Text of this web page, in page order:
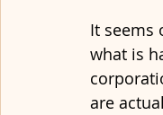
It seems
what is
are